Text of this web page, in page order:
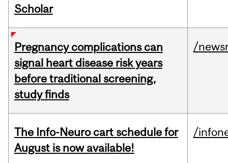
Scholar
Pregnancy complications can
signal heart disease risk years
before traditional screening,
study finds
/
The Info-Neuro cart schedule for
August is now available!
/